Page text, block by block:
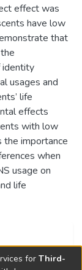
effect was
have low
that
identity
usages and
life
effects
with low
importance
when
usage on
life
for Third-